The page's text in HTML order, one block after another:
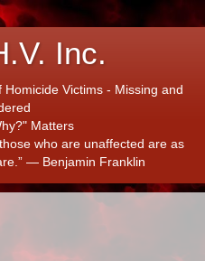
Inc.
Victims - Missing and
Matters
who are unaffected are as
― Benjamin Franklin